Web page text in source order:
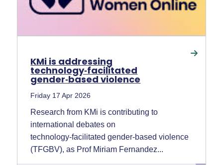
KMi is addressing
technology‑facilitated
gender‑based violence
Friday 17 Apr 2026
Research from KMi is contributing to
international debates on
technology‑facilitated gender‑based violence
(TFGBV), as Prof Miriam Fernandez...